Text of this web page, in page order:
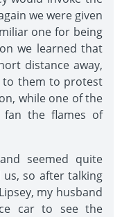
we were given
one for being
we learned that
distance away,
to them to protest
while one of the
the flames of
seemed quite
so after talking
my husband
car to see the